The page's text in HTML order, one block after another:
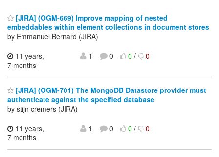
[JIRA] (OGM-669) Improve mapping of nested
embeddables within element collections in document stores
by Emmanuel Bernard (JIRA)
11 years,
7 months
1 0 0/ 0
[JIRA] (OGM-701) The MongoDB Datastore provider must
authenticate against the specified database
by stijn cremers (JIRA)
11 years,
7 months
1 0 0/ 0